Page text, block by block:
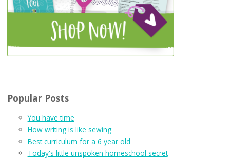
Popular Posts
You have time
How writing is like sewing
Best curriculum for a 6 year old
Today's little unspoken homeschool secret